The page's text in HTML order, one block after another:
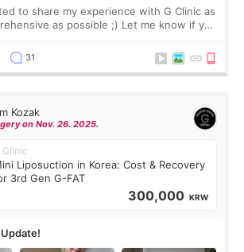
to share my experience with G Clinic as
as possible ;) Let me know if you
31
Kozak
on Nov. 26. 2025.
Clinic
Liposuction in Korea: Cost & Recovery
3rd Gen G-FAT
300,000 KRW